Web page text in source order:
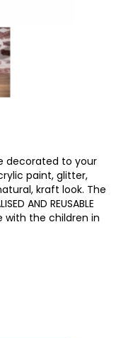
decorated to your
paint, glitter,
kraft look. The
AND REUSABLE
with the children in